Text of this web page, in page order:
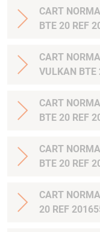
CART
BTE 20 REF
CART
VULKAN BTE
CART NORMA 30-06SPRG 11.7G 180GR VULKAN
BTE 20 REF
CART
BTE 20 REF
CART
20 REF